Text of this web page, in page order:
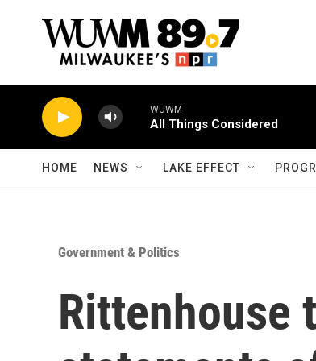
WUWM
All Things Considered
HOME NEWS LAKE EFFECT
Government & Politics
Rittenhouse